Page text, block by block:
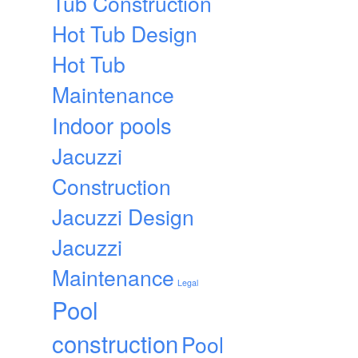
Hot Tub Design
Hot Tub
Maintenance
Indoor pools
Jacuzzi
Construction
Jacuzzi Design
Jacuzzi
Maintenance Legal
Pool
constructionPool